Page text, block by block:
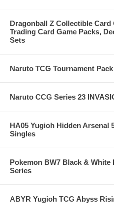
Dragonball Z Collectible Card
Trading Card Game Packs,
Sets
Naruto TCG Tournament
Naruto CCG Series 23
HA05 Yugioh Hidden Arsenal
Singles
Pokemon BW7 Black &
Series
ABYR Yugioh TCG Abyss